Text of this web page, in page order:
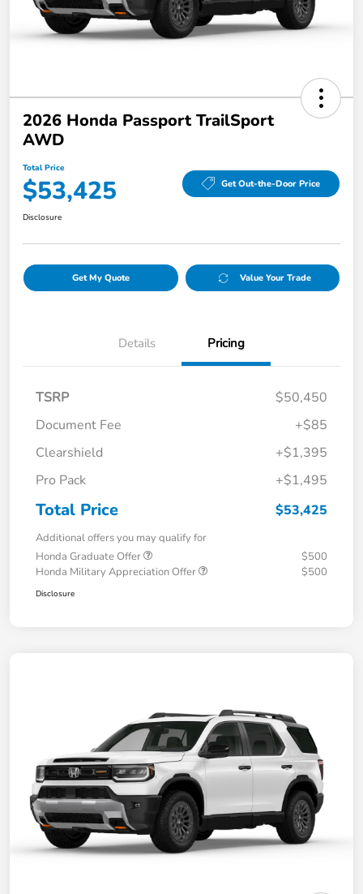
2026 Honda Passport TrailSport
AWD
Total Price
$53,425 Get Out-the-Door Price
Disclosure
Get My Quote Value Your Trade
Details Pricing
TSRP
$50,450
Document Fee
+$85
Clearshield
+$1,395
Pro Pack
+$1,495
Total Price $53,425
Additional offers you may qualify for
Honda Graduate Offer
$500
Honda Military Appreciation Offer
$500
Disclosure